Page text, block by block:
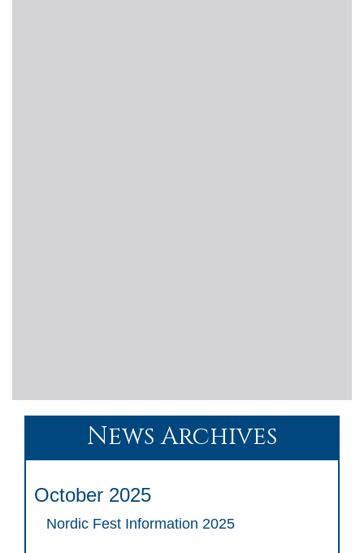
News Archives
October 2025
Nordic Fest Information 2025